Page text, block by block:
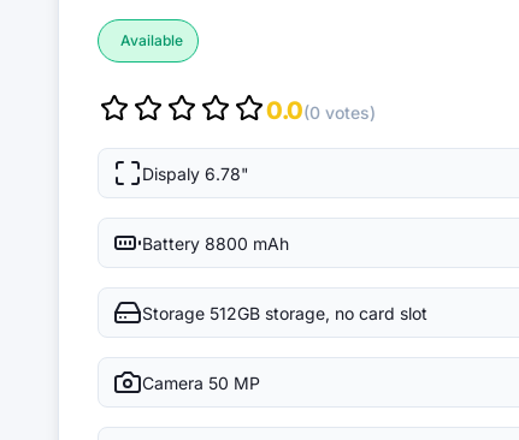
Available
0.0(0 votes)
Dispaly 6.78"
Battery 8800 mAh
Storage 512GB storage, no card slot
Camera 50 MP